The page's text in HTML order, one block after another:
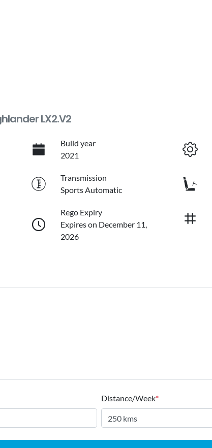
LX2.V2
Build year
2021
Transmission
Sports Automatic
Rego Expiry
Expires on December 11,
2026
Distance/Week*